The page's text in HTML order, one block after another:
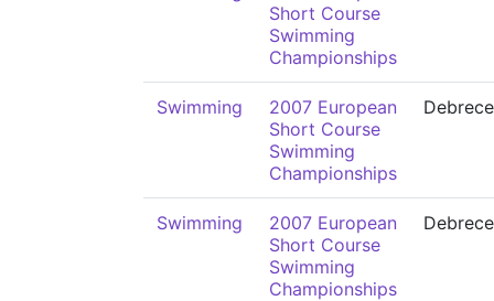
Short Course
Swimming
Championships
Swimming
2007 European
Short Course
Swimming
Championships
Swimming
2007 European
Short Course
Swimming
Championships